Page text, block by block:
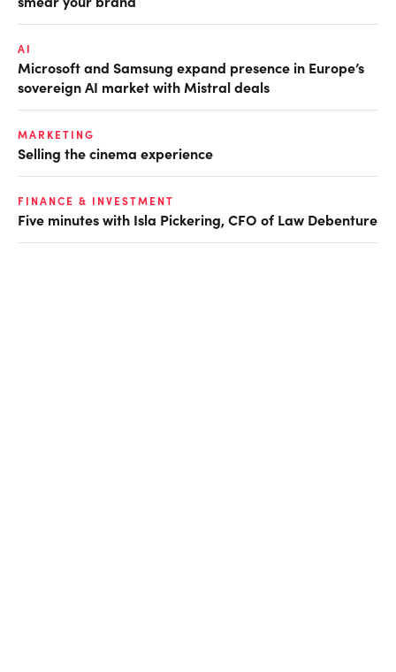
AI
Microsoft and Samsung expand presence in Europe’s
sovereign AI market with Mistral deals
MARKETING
Selling the cinema experience
FINANCE & INVESTMENT
Five minutes with Isla Pickering, CFO of Law Debenture